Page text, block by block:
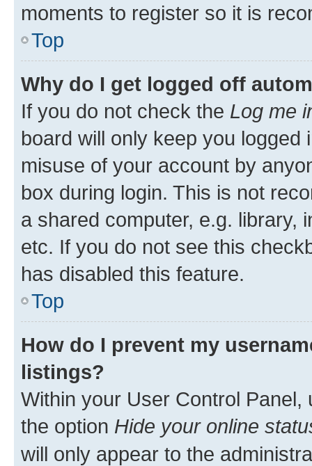
moments to register so it is
Top
Why do I get logged off
If you do not check the Log me
board will only keep you
misuse of your account by
box during login. This is not
a shared computer, e.g. library,
etc. If you do not see this
has disabled this feature.
Top
How do I prevent my
listings?
Within your User Control Panel,
the option Hide your online
will only appear to the